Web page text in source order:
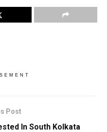
Post
In South Kolkata